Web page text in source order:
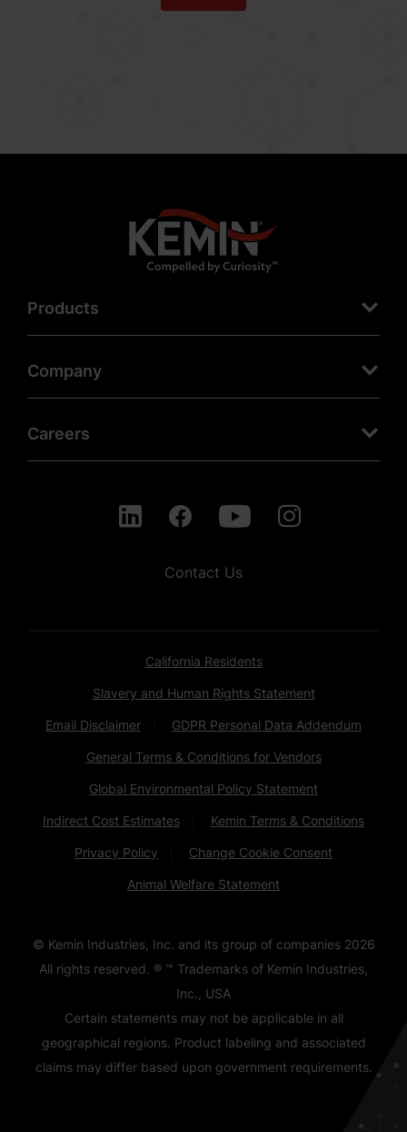
Products
Company
Careers
Contact Us
California Residents
Slavery and Human Rights Statement
Email Disclaimer GDPR Personal Data Addendum
General Terms & Conditions for Vendors
Global Environmental Policy Statement
Indirect Cost Estimates Kemin Terms & Conditions
Privacy Policy Change Cookie Consent
Animal Welfare Statement
© Kemin Industries, Inc. and its group of companies 2026
All rights reserved. ® ™ Trademarks of Kemin Industries,
Inc., USA
Certain statements may not be applicable in all
geographical regions. Product labeling and associated
claims may differ based upon government requirements.